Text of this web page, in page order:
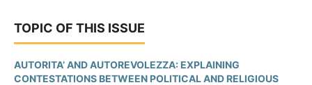
TOPIC OF THIS ISSUE
AUTORITA’ AND AUTOREVOLEZZA: EXPLAINING
CONTESTATIONS BETWEEN POLITICAL AND RELIGIOUS